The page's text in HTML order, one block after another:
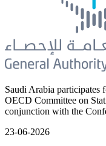
Saudi Arabia participates
OECD Committee on
conjunction with the
23-06-2026